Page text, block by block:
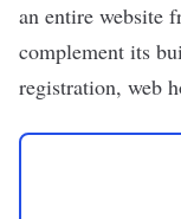
an entire website
complement its
registration, web